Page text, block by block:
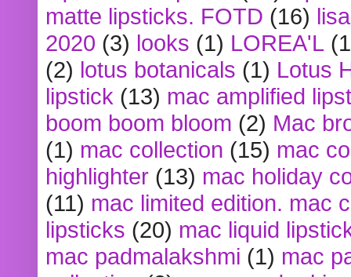
matte lipsticks. FOTD (16)
2020 (3) looks (1) LOREA'L
(2) lotus botanicals (1) Lotus
lipstick (13) mac amplified
boom boom bloom (2) Mac
(1) mac collection (15) mac
highlighter (13) mac holiday
(11) mac limited edition. mac
lipsticks (20) mac liquid
mac padmalakshmi (1) mac